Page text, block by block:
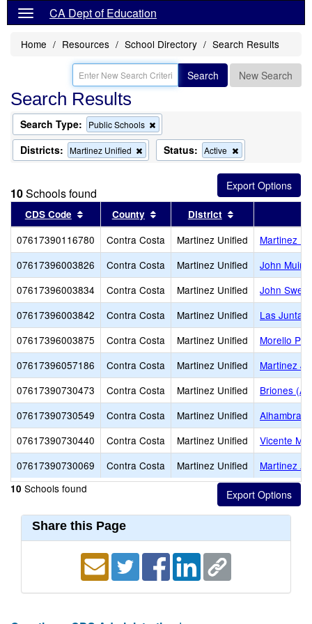
CA Dept of Education
Home Resources School Directory Search Results
Search New Search
Search Results
Search Type: Public Schools
this
criterion
from
Districts: Martinez Unified
Remove
this
search
Status: Active
this
criterion
from
the
10Schools found
CDS Code Sort results by this header
County Sort results by this header
District
07617390116780 Contra Costa Martinez Unified
Martinez
07617396003826
Contra Costa Martinez Unified
John Muir
07617396003834
Contra Costa Martinez Unified
John Swett
07617396003842
Contra Costa Martinez Unified
Las Juntas
07617396003875
Contra Costa Martinez Unified
Morello
07617396057186
Contra Costa Martinez Unified
Martinez
07617390730473
Contra Costa Martinez Unified
Briones
07617390730549
Contra Costa Martinez Unified
Alhambra
07617390730440
Contra Costa Martinez Unified
Vicente
07617390730069
Contra Costa Martinez Unified Martinez
10 Schools found
Share this Page